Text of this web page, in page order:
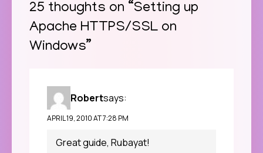
25 thoughts on “Setting up
Apache HTTPS/SSL on
Windows”
Robertsays:
APRIL 19, 2010 AT 7:28 PM
Great guide, Rubayat!